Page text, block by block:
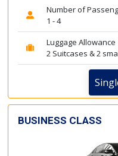
Number of
1 - 4
Luggage Allowance
2 Suitcases & 2
BUSINESS CLASS